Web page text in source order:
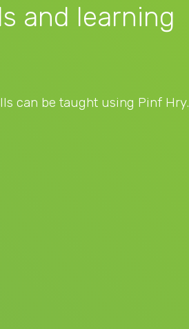
and learning
can be taught using Pinf Hry.